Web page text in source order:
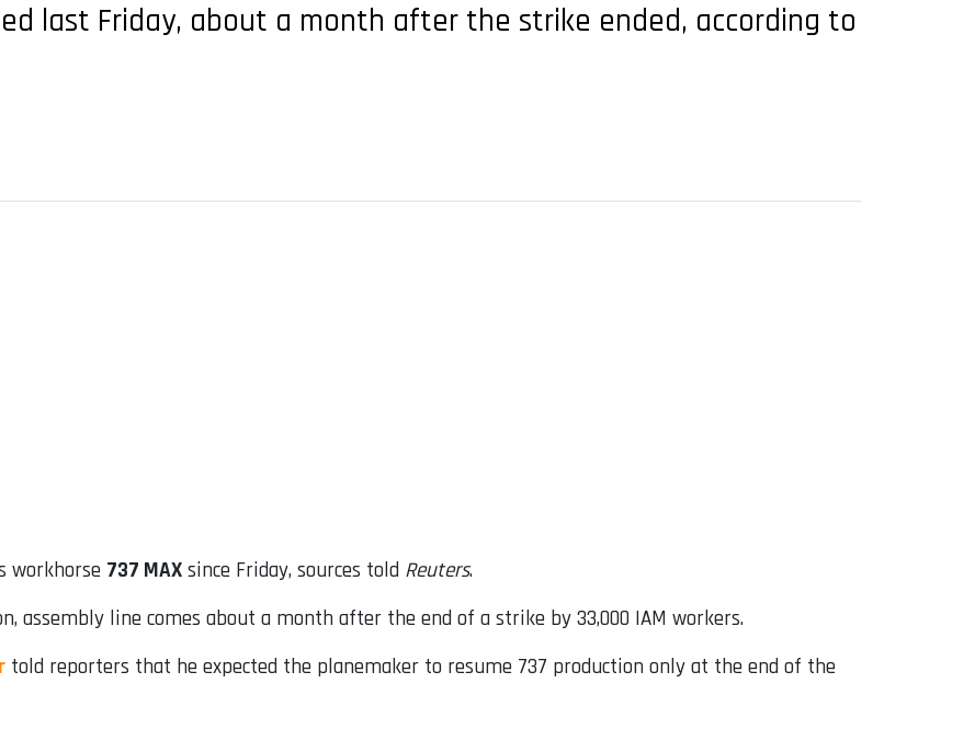
last Friday, about a month after the strike ended, according to
workhorse 737 MAX since Friday, sources told Reuters.
assembly line comes about a month after the end of a strike by 33,000 IAM workers.
told reporters that he expected the planemaker to resume 737 production only at the end of the